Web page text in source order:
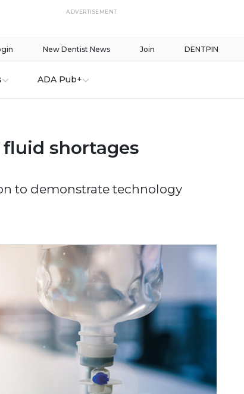
ADVERTISEMENT
DENTPIN
Join
New Dentist News
ADA Pub+
shortages
to demonstrate technology